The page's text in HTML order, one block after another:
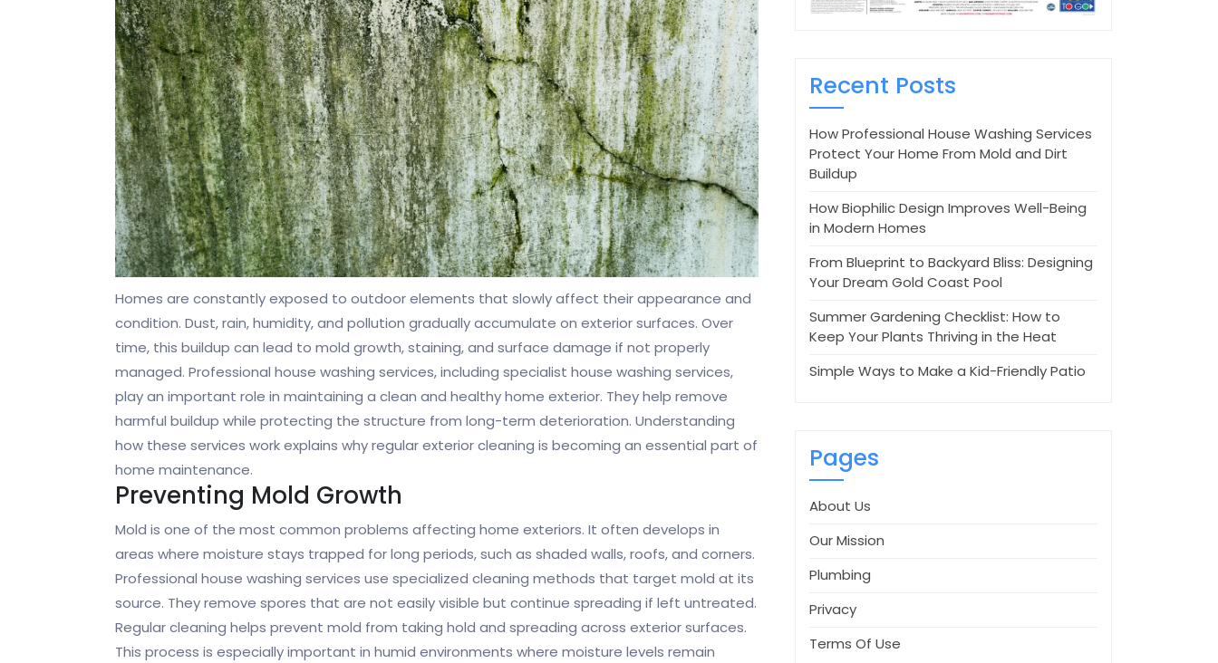
Homes are constantly exposed to outdoor elements that slowly affect their appearance and
condition. Dust, rain, humidity, and pollution gradually accumulate on exterior surfaces. Over
time, this buildup can lead to mold growth, staining, and surface damage if not properly
managed. Professional house washing services, including specialist house washing services,
play an important role in maintaining a clean and healthy home exterior. They help remove
harmful buildup while protecting the structure from long-term deterioration. Understanding
how these services work explains why regular exterior cleaning is becoming an essential part of
home maintenance.
Preventing Mold Growth
Mold is one of the most common problems affecting home exteriors. It often develops in
areas where moisture stays trapped for long periods, such as shaded walls, roofs, and corners.
Professional house washing services use specialized cleaning methods that target mold at its
source. They remove spores that are not easily visible but continue spreading if left untreated.
Regular cleaning helps prevent mold from taking hold and spreading across exterior surfaces.
This process is especially important in humid environments where moisture levels remain
Recent Posts
How Professional House Washing Services
Protect Your Home From Mold and Dirt
Buildup
How Biophilic Design Improves Well-Being
in Modern Homes
From Blueprint to Backyard Bliss: Designing
Your Dream Gold Coast Pool
Summer Gardening Checklist: How to
Keep Your Plants Thriving in the Heat
Simple Ways to Make a Kid-Friendly Patio
Pages
About Us
Our Mission
Plumbing
Privacy
Terms Of Use